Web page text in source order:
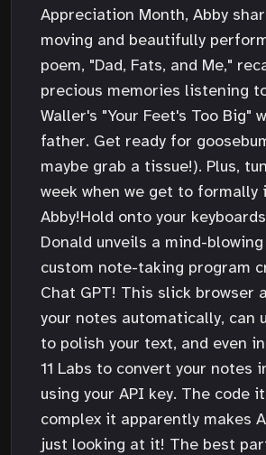
Appreciation Month, Abby
moving and beautifully
poem, "Dad, Fats, and Me,"
precious memories listening
Waller's "Your Feet's Too Big"
father. Get ready for
maybe grab a tissue!). Plus,
week when we get to formally
Abby!Hold onto your
Donald unveils a mind-
custom note-taking program
Chat GPT! This slick browser
your notes automatically, can
to polish your text, and even
11 Labs to convert your notes
using your API key. The code
complex it apparently makes
just looking at it! The best